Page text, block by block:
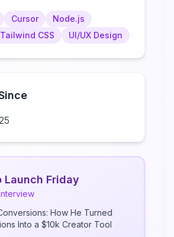
Cursor
Node.js
Tailwind CSS UI/UX Design
Launch Friday
How He Turned
Into a $10k Creator Tool